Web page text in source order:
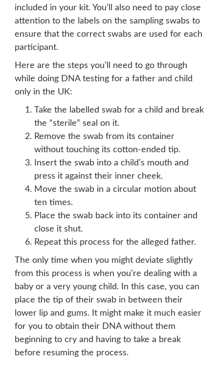
included in your kit. You’ll also need to pay close
attention to the labels on the sampling swabs to
ensure that the correct swabs are used for each
participant.
Here are the steps you’ll need to go through
while doing DNA testing for a father and child
only in the UK:
Take the labelled swab for a child and break
the “sterile” seal on it.
Remove the swab from its container
without touching its cotton-ended tip.
Insert the swab into a child’s mouth and
press it against their inner cheek.
Move the swab in a circular motion about
ten times.
Place the swab back into its container and
close it shut.
Repeat this process for the alleged father.
The only time when you might deviate slightly
from this process is when you’re dealing with a
baby or a very young child. In this case, you can
place the tip of their swab in between their
lower lip and gums. It might make it much easier
for you to obtain their DNA without them
beginning to cry and having to take a break
before resuming the process.